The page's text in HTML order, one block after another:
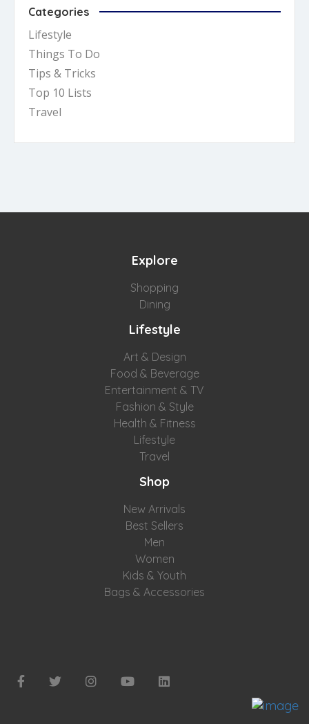
Categories
Lifestyle
Things To Do
Tips & Tricks
Top 10 Lists
Travel
Explore
Shopping
Dining
Lifestyle
Art & Design
Food & Beverage
Entertainment & TV
Fashion & Style
Health & Fitness
Lifestyle
Travel
Shop
New Arrivals
Best Sellers
Men
Women
Kids & Youth
Bags & Accessories